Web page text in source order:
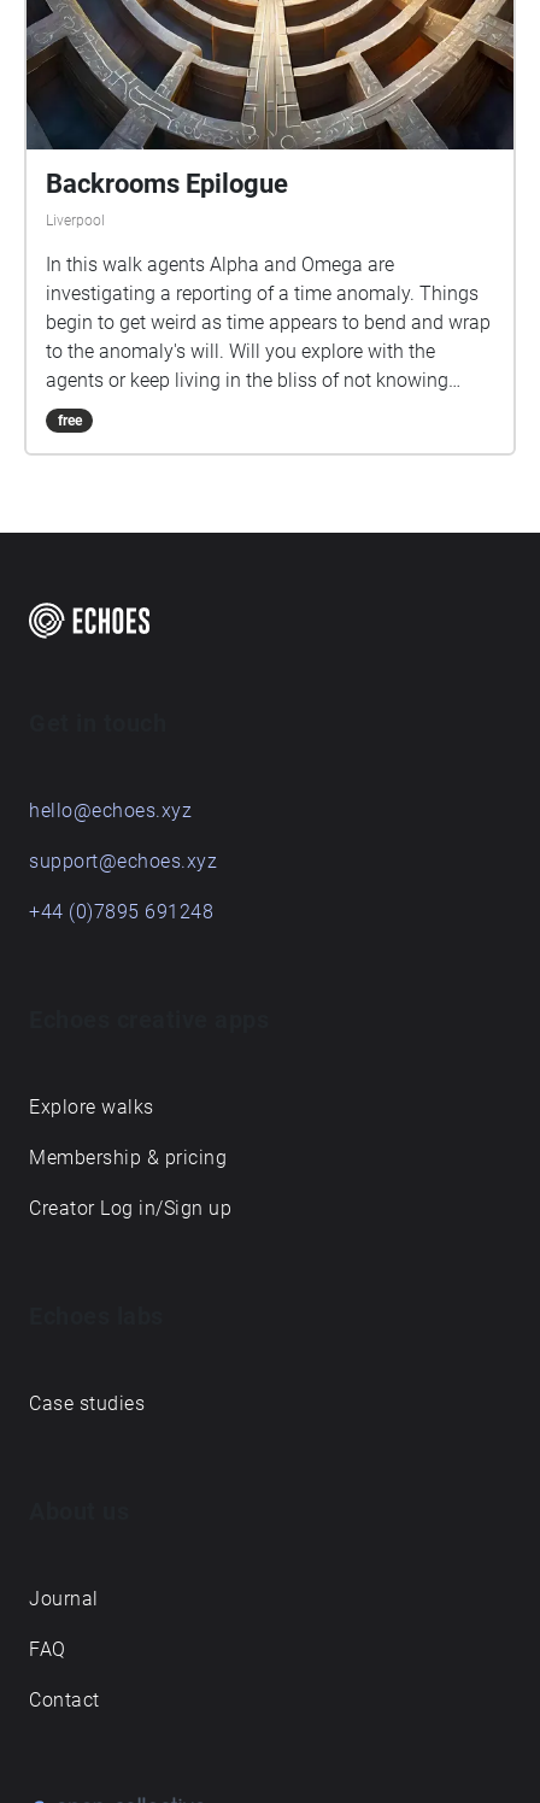
Backrooms Epilogue
Liverpool
In this walk agents Alpha and Omega are
investigating a reporting of a time anomaly. Things
begin to get weird as time appears to bend and wrap
to the anomaly's will. Will you explore with the
agents or keep living in the bliss of not knowing
what is out there?
free
hello@echoes.xyz
support@echoes.xyz
+44 (0)7895 691248
Explore walks
Membership & pricing
Creator Log in/Sign up
Case studies
Journal
FAQ
Contact